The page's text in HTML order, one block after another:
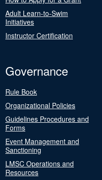
Adult Learn-to-Swim
Initiatives
Instructor Certification
Governance
Rule Book
Organizational Policies
Guidelines Procedures and
Forms
Event Management and
Sanctioning
LMSC Operations and
Resources